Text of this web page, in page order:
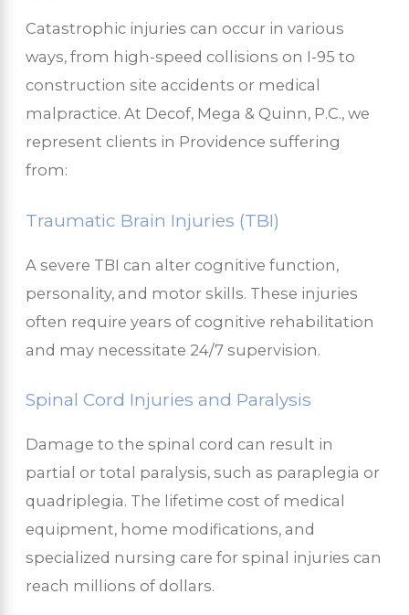
Catastrophic injuries can occur in various
ways, from high-speed collisions on I-95 to
construction site accidents or medical
malpractice. At Decof, Mega & Quinn, P.C., we
represent clients in Providence suffering
from:
Traumatic Brain Injuries (TBI)
A severe TBI can alter cognitive function,
personality, and motor skills. These injuries
often require years of cognitive rehabilitation
and may necessitate 24/7 supervision.
Spinal Cord Injuries and Paralysis
Damage to the spinal cord can result in
partial or total paralysis, such as paraplegia or
quadriplegia. The lifetime cost of medical
equipment, home modifications, and
specialized nursing care for spinal injuries can
reach millions of dollars.